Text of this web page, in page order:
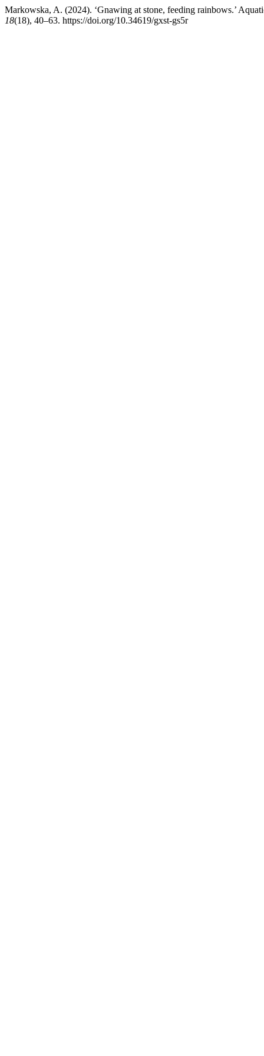
Markowska, A. (2024). ‘Gnawing at stone, feeding rainbows.’
18(18), 40–63. https://doi.org/10.34619/gxst-gs5r